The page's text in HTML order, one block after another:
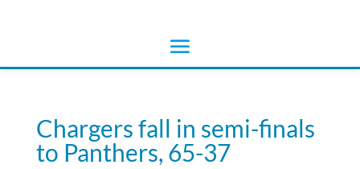
Chargers fall in semi-finals
to Panthers, 65-37